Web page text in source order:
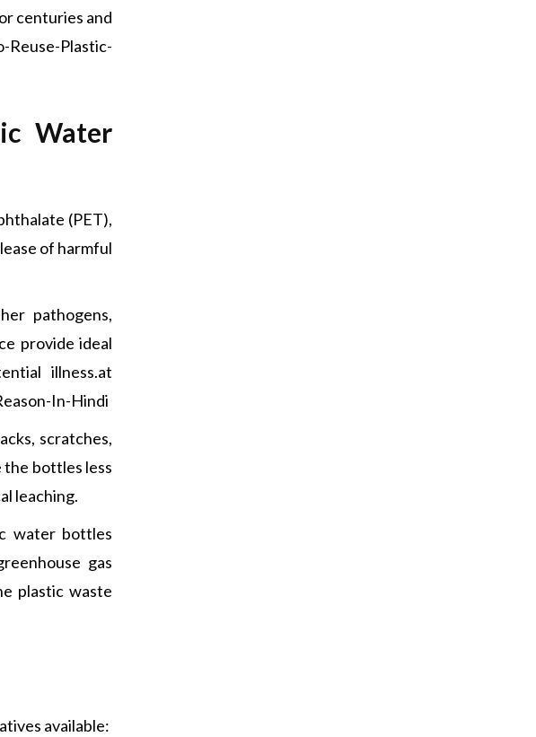
centuries and
Reuse-Plastic-
Water
(PET),
of harmful
pathogens,
provide ideal
illness.at
In-Hindi
scratches,
bottles less
leaching.
water bottles
gas
plastic waste
available: